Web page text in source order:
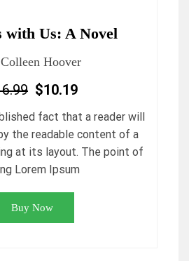
with Us: A Novel
Colleen Hoover
$10.19
fact that a reader will
the readable content of a
at its layout. The point of
Lorem Ipsum
Buy Now